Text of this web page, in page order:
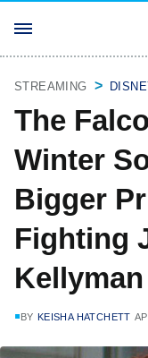
STREAMING
The
Winter
Bigger
Fighting
BY KEISHA HATCHETT